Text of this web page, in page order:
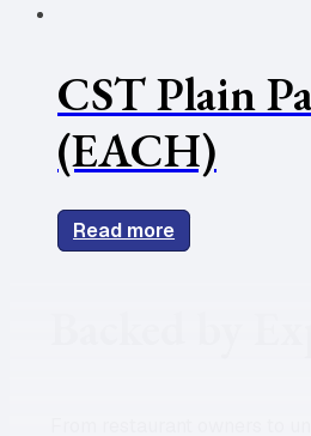
CST Plain
(EACH)
Read more